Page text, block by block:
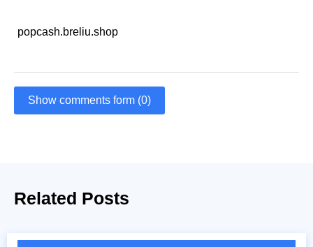
popcash.breliu.shop
Show comments form (0)
Related Posts